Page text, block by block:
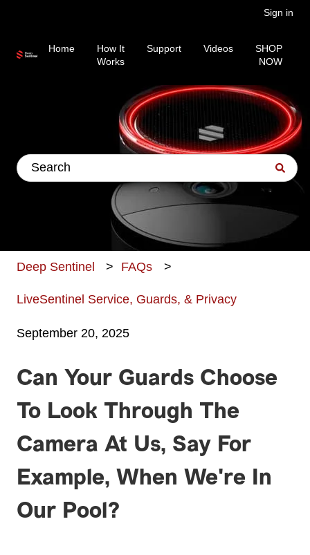
Sign in
Home
How It
Works
Support Videos
SHOP
NOW
This is a search field with
There are no suggestions because the search
Deep Sentinel FAQs
LiveSentinel Service, Guards, & Privacy
September 20, 2025
Can Your Guards Choose
To Look Through The
Camera At Us, Say For
Example, When We're In
Our Pool?